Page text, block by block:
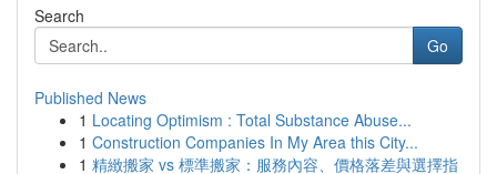
Search
Go
Published News
1 Locating Optimism : Total Substance Abuse...
1 Construction Companies In My Area this City...
1 精緻搬家 vs 標準搬家：服務內容、價格落差與選擇指